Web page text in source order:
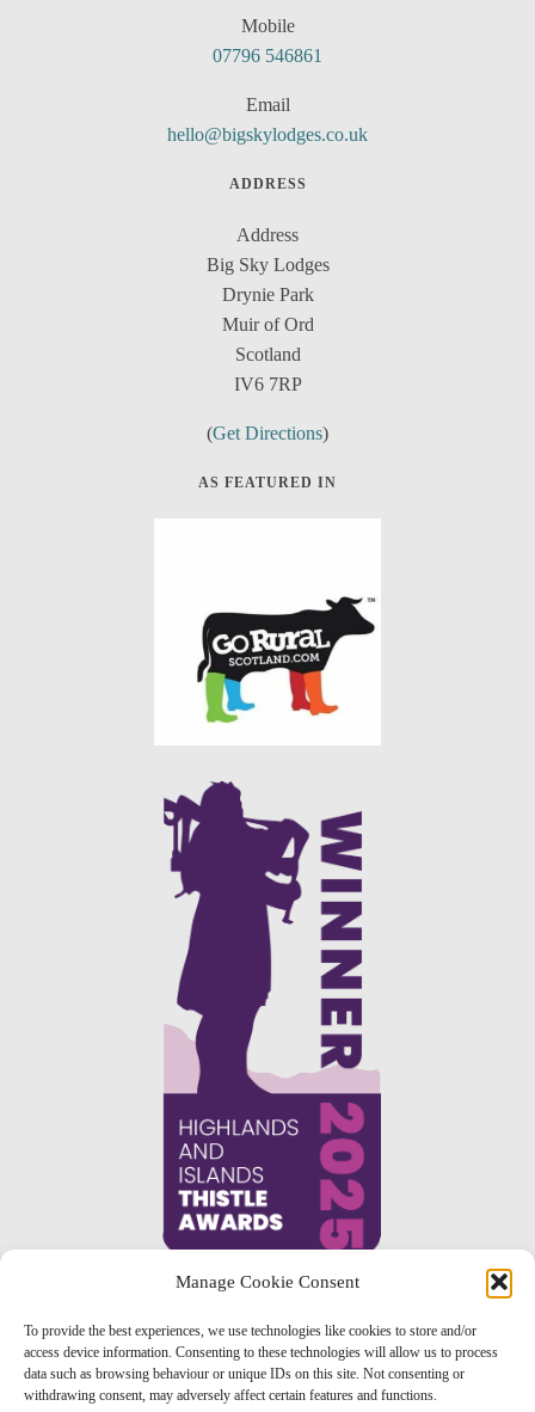
Manage Cookie Consent
To provide the best experiences, we use technologies like cookies to store and/or
access device information. Consenting to these technologies will allow us to process
data such as browsing behaviour or unique IDs on this site. Not consenting or
withdrawing consent, may adversely affect certain features and functions.
Mobile
07796 546861
Email
hello@bigskylodges.co.uk
ADDRESS
Address
Big Sky Lodges
Drynie Park
Muir of Ord
Scotland
IV6 7RP
(Get Directions)
AS FEATURED IN
TERMS & CONDITIONS